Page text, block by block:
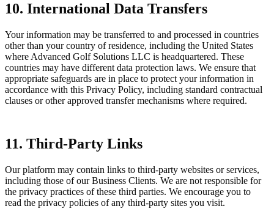
10. International Data Transfers
Your information may be transferred to and processed in countries
other than your country of residence, including the United States
where Advanced Golf Solutions LLC is headquartered. These
countries may have different data protection laws. We ensure that
appropriate safeguards are in place to protect your information in
accordance with this Privacy Policy, including standard contractual
clauses or other approved transfer mechanisms where required.
11. Third-Party Links
Our platform may contain links to third-party websites or services,
including those of our Business Clients. We are not responsible for
the privacy practices of these third parties. We encourage you to
read the privacy policies of any third-party sites you visit.